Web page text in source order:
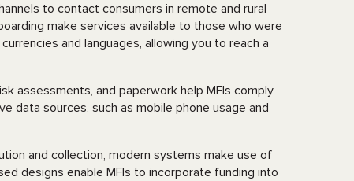
to contact consumers in remote and rural
make services available to those who were
and languages, allowing you to reach a
assessments, and paperwork help MFIs comply
data sources, such as mobile phone usage and
and collection, modern systems make use of
designs enable MFIs to incorporate funding into